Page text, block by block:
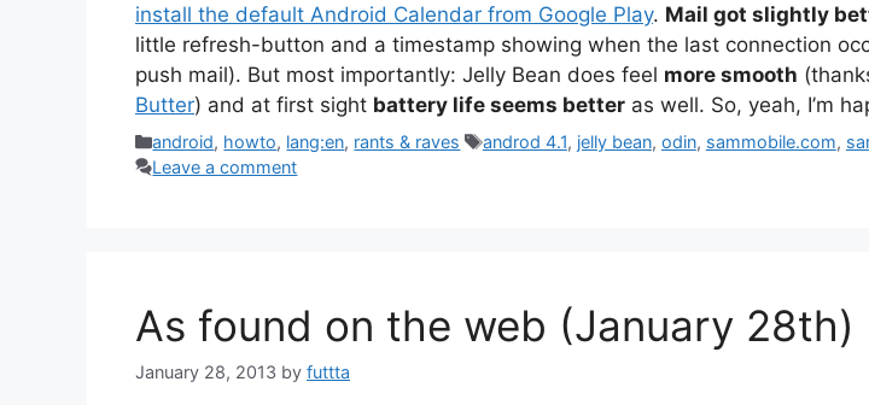
install the default Android Calendar from Google Play. Mail got slightly
little refresh-button and a timestamp showing when the last connection
push mail). But most importantly: Jelly Bean does feel more smooth
Butter) and at first sight battery life seems better as well. So, yeah, I’m
Categories
android, howto, lang:en, rants & raves Tags
androd 4.1, jelly bean, odin, sammobile.com,
Leave a comment
As found on the web (January 28th)
January 28, 2013 by futtta